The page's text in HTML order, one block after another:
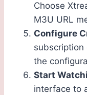
Choose
M3U URL
Configure
subscription
the
Start
interface to